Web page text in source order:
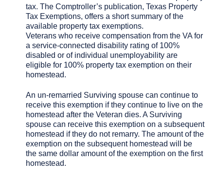
tax. The Comptroller’s publication, Texas Property
Tax Exemptions, offers a short summary of the
available property tax exemptions.
Veterans who receive compensation from the VA for
a service-connected disability rating of 100%
disabled or of individual unemployability are
eligible for 100% property tax exemption on their
homestead.
An un-remarried Surviving spouse can continue to
receive this exemption if they continue to live on the
homestead after the Veteran dies. A Surviving
spouse can receive this exemption on a subsequent
homestead if they do not remarry. The amount of the
exemption on the subsequent homestead will be
the same dollar amount of the exemption on the first
homestead.